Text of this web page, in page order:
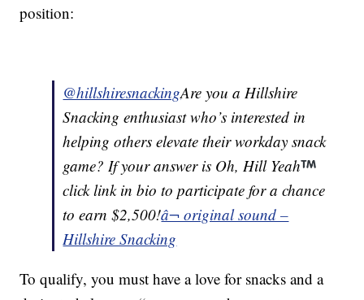
position:
@hillshiresnackingAre you a Hillshire
Snacking enthusiast who’s interested in
helping others elevate their workday snack
game? If your answer is Oh, Hill Yeah
click link in bio to participate for a chance
to earn $2,500!â¬ original sound –
Hillshire Snacking
To qualify, you must have a love for snacks and a